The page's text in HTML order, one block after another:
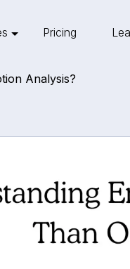
Pricing
Analysis?